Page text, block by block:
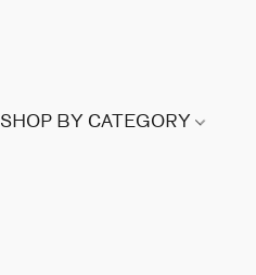
SHOP BY CATEGORY